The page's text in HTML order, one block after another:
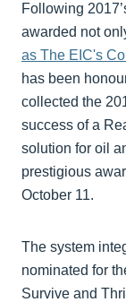
Following
awarded not
as The EIC's
has been
collected the
success of a
solution for oil
prestigious
October 11.
The system
nominated for
Survive and